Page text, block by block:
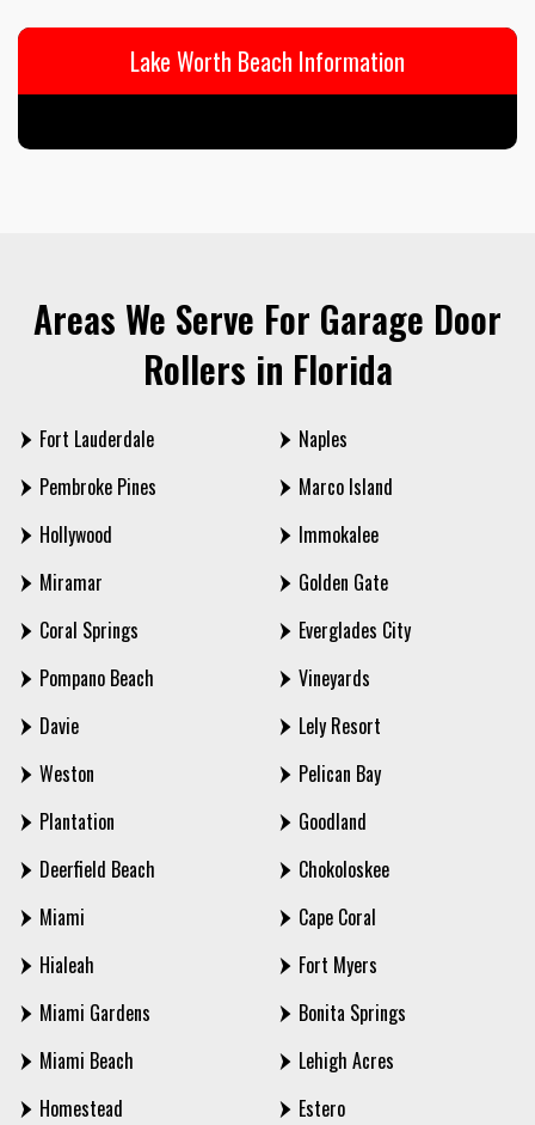
Lake Worth Beach Information
Areas We Serve For Garage Door
Rollers in Florida
Fort Lauderdale
Pembroke Pines
Hollywood
Miramar
Coral Springs
Pompano Beach
Davie
Weston
Plantation
Deerfield Beach
Miami
Hialeah
Miami Gardens
Miami Beach
Homestead
Naples
Marco Island
Immokalee
Golden Gate
Everglades City
Vineyards
Lely Resort
Pelican Bay
Goodland
Chokoloskee
Cape Coral
Fort Myers
Bonita Springs
Lehigh Acres
Estero